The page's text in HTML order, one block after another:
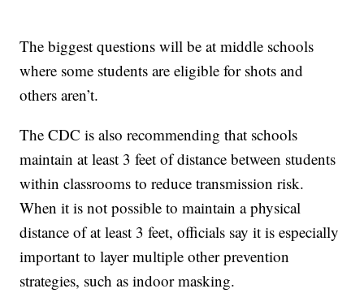
The biggest questions will be at middle schools
where some students are eligible for shots and
others aren’t.
The CDC is also recommending that schools
maintain at least 3 feet of distance between students
within classrooms to reduce transmission risk.
When it is not possible to maintain a physical
distance of at least 3 feet, officials say it is especially
important to layer multiple other prevention
strategies, such as indoor masking.